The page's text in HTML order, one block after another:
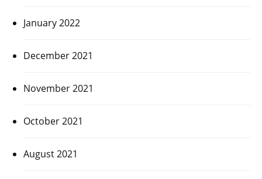
January 2022
December 2021
November 2021
October 2021
August 2021